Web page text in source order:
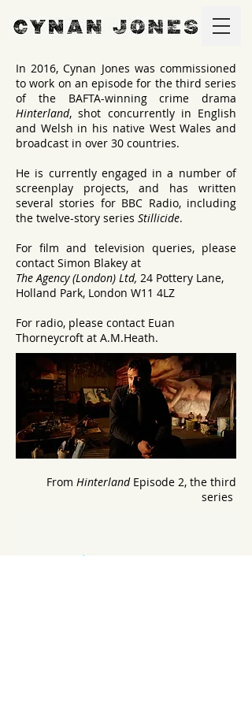
In 2016, Cynan Jones was commissioned
to work on an episode for the third series
of the BAFTA-winning crime drama
Hinterland, shot concurrently in English
and Welsh in his native West Wales and
broadcast in over 30 countries.
He is currently engaged in a number of
screenplay projects, and has written
several stories for BBC Radio, including
the twelve-story series Stillicide.
For film and television queries, please
contact Simon Blakey at
The Agency (London) Ltd, 24 Pottery Lane,
Holland Park, London W11 4LZ
For radio, please contact Euan
Thorneycroft at A.M.Heath.
From Hinterland Episode 2, the third
series